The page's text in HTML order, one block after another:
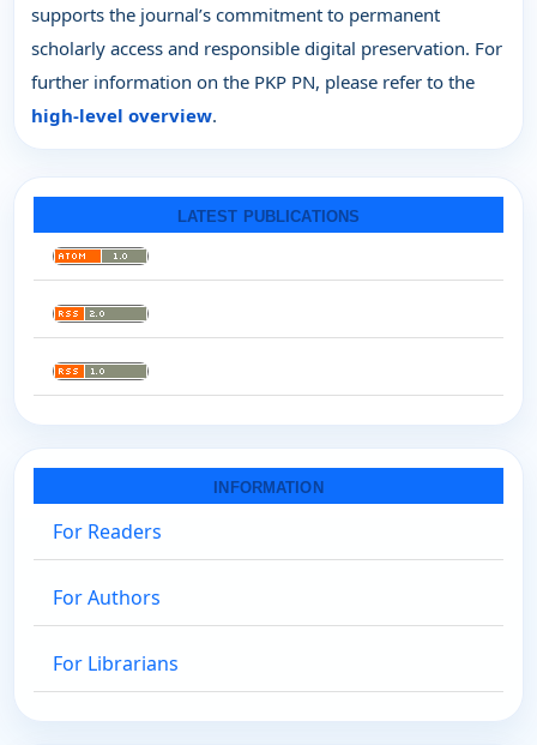
supports the journal’s commitment to permanent
scholarly access and responsible digital preservation. For
further information on the PKP PN, please refer to the
high-level overview.
LATEST PUBLICATIONS
INFORMATION
For Readers
For Authors
For Librarians